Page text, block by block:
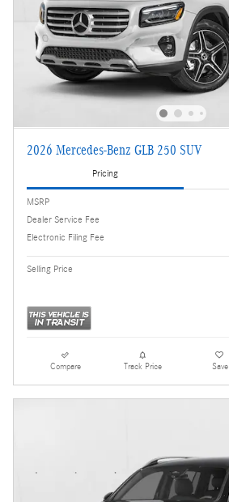
2026 Mercedes-Benz GLB 250 SUV
Pricing
MSRP
Dealer Service Fee
Electronic Filing Fee
Selling Price
Compare Track Price Save